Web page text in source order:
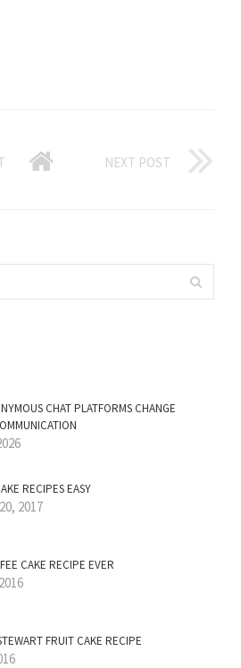
NEXT POST
CHAT PLATFORMS CHANGE
RECIPES EASY
2017
CAKE RECIPE EVER
FRUIT CAKE RECIPE